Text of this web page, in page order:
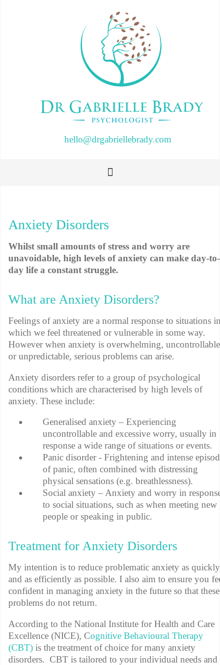
hello@drgabriellebrady.com
Anxiety Disorders
Whilst small amounts of stress and worry are
unavoidable, high levels of anxiety can make day-to-
day life a constant struggle.
What are Anxiety Disorders?
Feelings of anxiety are a normal response to situations
which we feel threatened or vulnerable in some way.
However when anxiety is overwhelming,
or unpredictable, serious problems can arise.
Anxiety disorders refer to a group of psychological
conditions which are characterised by high levels of
anxiety. These include:
Generalised anxiety – Experiencing
uncontrollable and excessive worry, usually in
response a wide range of situations or events.
Panic disorder - Frightening and intense
of panic, often combined with distressing
physical sensations (e.g. breathlessness).
Social anxiety – Anxiety and worry in
to social situations, such as when meeting new
people or speaking in public.
Treatment for Anxiety Disorders
My intention is to reduce problematic anxiety as quickly
and as efficiently as possible. I also aim to ensure you
confident in managing anxiety in the future so that these
problems do not return.
According to the National Institute for Health and Care
Excellence (NICE), Cognitive Behavioural Therapy
(CBT) is the treatment of choice for many anxiety
disorders. CBT is tailored to your individual needs and